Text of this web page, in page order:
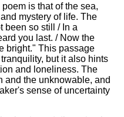
is that of the sea,
mystery of life. The
been so still / In a
you last. / Now the
bright." This passage
but it also hints
and loneliness. The
and the unknowable, and
sense of uncertainty